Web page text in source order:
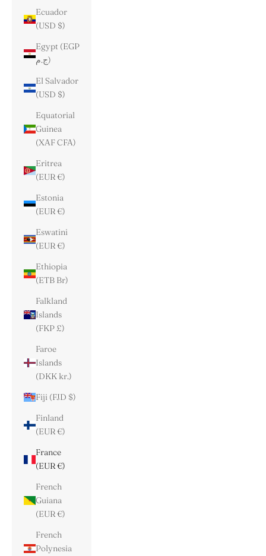
Ecuador
(USD $)
Egypt (EGP
ج.م)
El Salvador
(USD $)
Equatorial
Guinea
(XAF CFA)
Eritrea
(EUR €)
Estonia
(EUR €)
Eswatini
(EUR €)
Ethiopia
(ETB Br)
Falkland
Islands
(FKP £)
Faroe
Islands
(DKK kr.)
Fiji (FJD $)
Finland
(EUR €)
France
(EUR €)
French
Guiana
(EUR €)
French
Polynesia